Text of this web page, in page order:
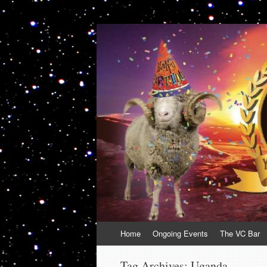
VolcanoCafe
Because Volcanoes are Ewesome
to
Home Ongoing Events The VC Bar